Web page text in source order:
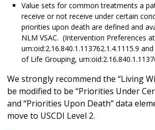
Value sets for common treatments a
receive or not receive under certain
priorities upon death are defined and
NLM VSAC. (Intervention Preferences
urn:oid:2.16.840.1.113762.1.4.1115.9
of Life Grouping,
We strongly recommend the “Living
be modified to be “Priorities Under
and “Priorities Upon Death” data
move to USCDI Level 2.